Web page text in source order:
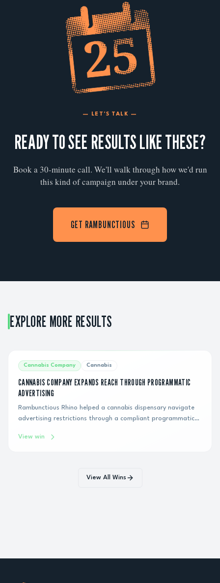
— LET'S TALK —
READY TO SEE RESULTS LIKE THESE?
Book a 30-minute call. We'll walk through how we'd run
this kind of campaign under your brand.
GET RAMBUNCTIOUS
EXPLORE MORE RESULTS
Cannabis Company Cannabis
CANNABIS COMPANY EXPANDS REACH THROUGH PROGRAMMATIC
ADVERTISING
Rambunctious Rhino helped a cannabis dispensary navigate
advertising restrictions through a compliant programmatic
impressions and connecting the brand with qualified
View win
View All Wins